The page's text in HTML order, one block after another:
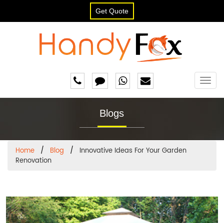
Get Quote
Blogs
Home Blog
Innovative Ideas For Your Garden
Renovation